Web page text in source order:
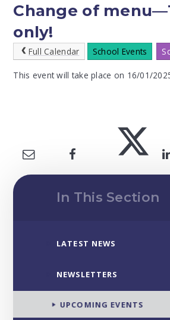
Change of
only!
Full Calendar School Events
This event will take place on 16/01/
In This Section
LATEST NEWS
NEWSLETTERS
UPCOMING EVENTS